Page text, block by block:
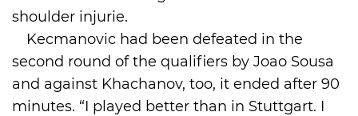
shoulder injurie.
Kecmanovic had been defeated in the
second round of the qualifiers by Joao Sousa
and against Khachanov, too, it ended after 90
minutes. “I played better than in Stuttgart. I